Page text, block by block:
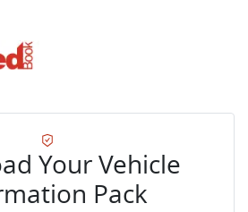
Your Vehicle
Pack